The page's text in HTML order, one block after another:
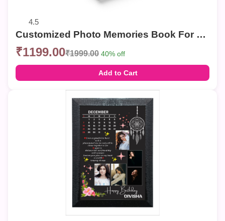
4.5
Customized Photo Memories Book For Birthday
₹1199.00₹1999.00 40% off
Add to Cart